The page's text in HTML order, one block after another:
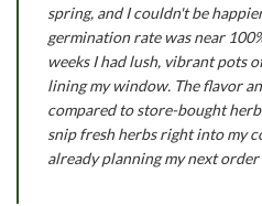
spring, and I couldn't be
germination rate was near
weeks I had lush, vibrant pots
lining my window. The flavor
compared to store-bought
snip fresh herbs right into my
already planning my next